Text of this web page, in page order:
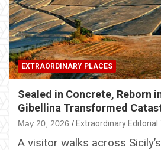
EXTRAORDINARY PLACES
Sealed in Concrete, Reborn
Gibellina Transformed
May 20, 2026 Extraordinary Editorial
A visitor walks across